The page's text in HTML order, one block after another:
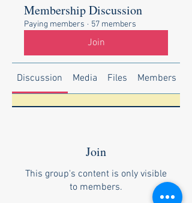
Membership Discussion
Paying members · 57 members
Join
Discussion Media Files Members
Join
This group's content is only visible
to members.